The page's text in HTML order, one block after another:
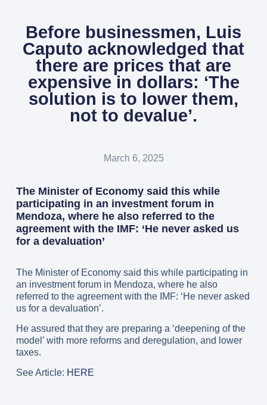
Before businessmen, Luis
Caputo acknowledged that
there are prices that are
expensive in dollars: ‘The
solution is to lower them,
not to devalue’.
March 6, 2025
The Minister of Economy said this while
participating in an investment forum in
Mendoza, where he also referred to the
agreement with the IMF: ‘He never asked us
for a devaluation’
The Minister of Economy said this while participating in
an investment forum in Mendoza, where he also
referred to the agreement with the IMF: ‘He never asked
us for a devaluation’.
He assured that they are preparing a ‘deepening of the
model’ with more reforms and deregulation, and lower
taxes.
See Article: HERE